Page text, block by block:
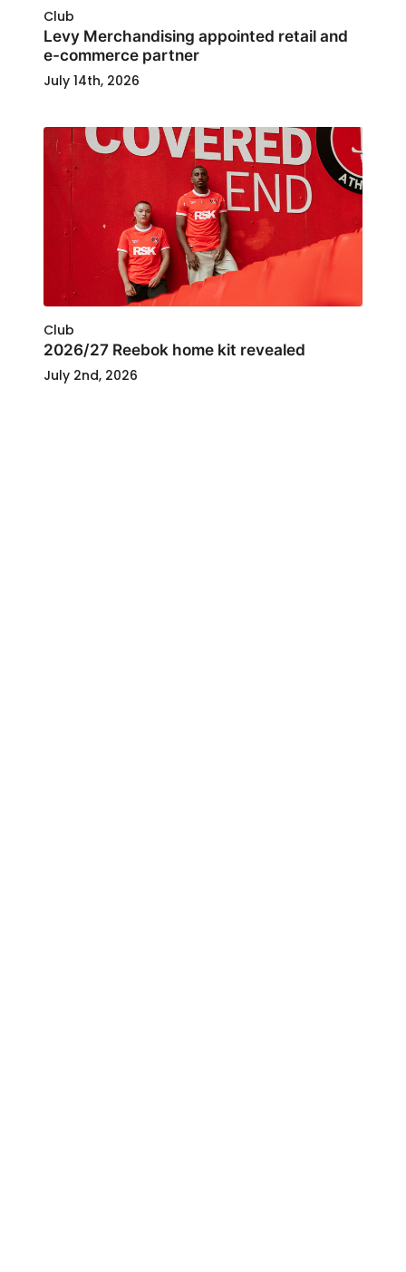
Club
Levy Merchandising appointed retail and
e-commerce partner
July 14th, 2026
Club
2026/27 Reebok home kit revealed
July 2nd, 2026